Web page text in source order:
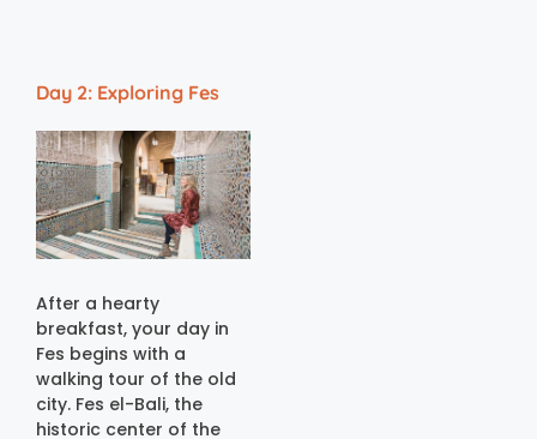
Day 2: Exploring Fes
After a hearty
breakfast, your day in
Fes begins with a
walking tour of the old
city. Fes el-Bali, the
historic center of the